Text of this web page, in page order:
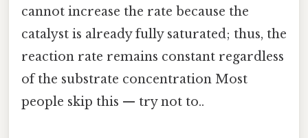
cannot increase the rate because the
catalyst is already fully saturated; thus, the
reaction rate remains constant regardless
of the substrate concentration Most
people skip this — try not to..